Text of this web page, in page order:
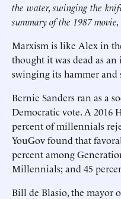
the water,
summary of the 1987
Marxism is like Alex in
thought it was dead as
swinging its hammer and
Bernie Sanders ran as a
Democratic vote. A 2016
percent of millennials
YouGov found that
percent among
Millennials; and 45
Bill de Blasio, the mayor